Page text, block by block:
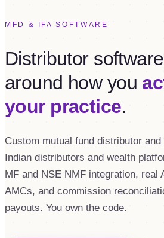
MFD & IFA SOFTWARE
Distributor
around how you
your practice.
Custom mutual fund distributor
Indian distributors and wealth
MF and NSE NMF integration, real
AMCs, and commission
payouts. You own the code.